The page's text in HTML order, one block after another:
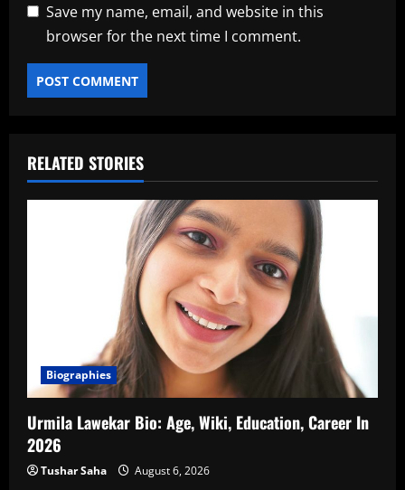
Save my name, email, and website in this
browser for the next time I comment.
RELATED STORIES
Biographies
Urmila Lawekar Bio: Age, Wiki, Education, Career In
2026
Tushar Saha August 6, 2026